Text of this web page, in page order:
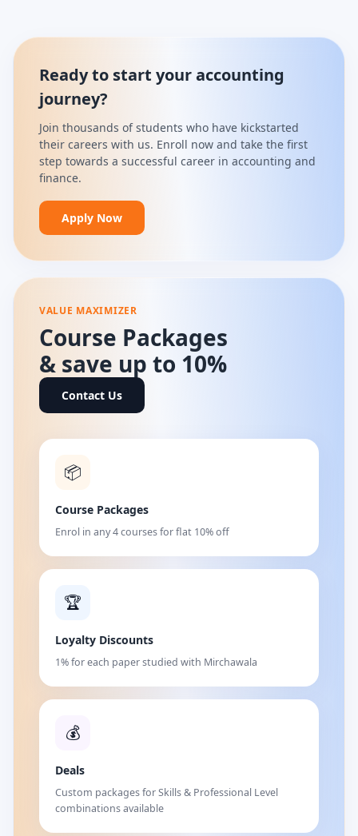
Ready to start your accounting
journey?
Join thousands of students who have kickstarted
their careers with us. Enroll now and take the first
step towards a successful career in accounting and
finance.
Apply Now
VALUE MAXIMIZER
Course Packages
& save up to 10%
Contact Us
📦
Course Packages
Enrol in any 4 courses for flat 10% off
🏆
Loyalty Discounts
1% for each paper studied with Mirchawala
💰
Deals
Custom packages for Skills & Professional Level
combinations available